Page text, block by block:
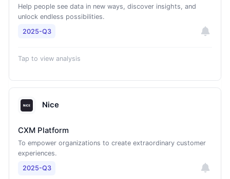
Help people see data in new ways, discover insights, and
unlock endless possibilities.
2025-Q3
Tap to view analysis
Nice
CXM Platform
To empower organizations to create extraordinary customer
experiences.
2025-Q3